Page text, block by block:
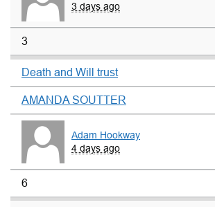
3 days ago
3
Death and Will trust
AMANDA SOUTTER
Adam Hookway
4 days ago
6